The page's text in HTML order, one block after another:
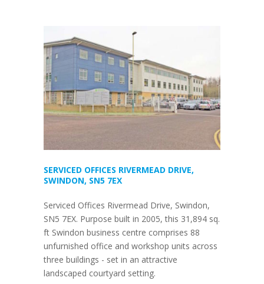
SERVICED OFFICES RIVERMEAD DRIVE,
SWINDON, SN5 7EX
Serviced Offices Rivermead Drive, Swindon,
SN5 7EX. Purpose built in 2005, this 31,894 sq.
ft Swindon business centre comprises 88
unfurnished office and workshop units across
three buildings - set in an attractive
landscaped courtyard setting.